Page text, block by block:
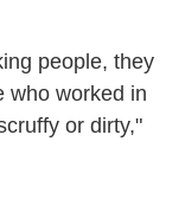
people, they
who worked in
or dirty,"